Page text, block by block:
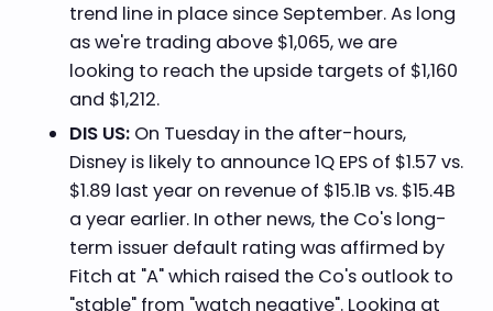
trend line in place since September. As long
as we're trading above $1,065, we are
looking to reach the upside targets of $1,160
and $1,212.
DIS US: On Tuesday in the after-hours,
Disney is likely to announce 1Q EPS of $1.57 vs.
$1.89 last year on revenue of $15.1B vs. $15.4B
a year earlier. In other news, the Co's long-
term issuer default rating was affirmed by
Fitch at "A" which raised the Co's outlook to
"stable" from "watch negative". Looking at